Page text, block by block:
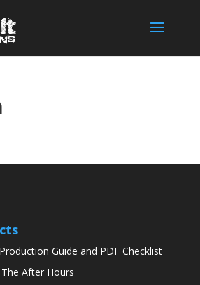
Guide and PDF Checklist
After Hours